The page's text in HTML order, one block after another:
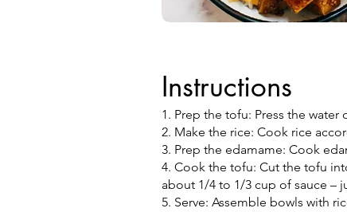
Instructions
1. Prep the tofu: Press the
2. Make the rice: Cook rice
3. Prep the edamame: Cook
4. Cook the tofu: Cut the tofu
about 1/4 to 1/3 cup of sauce –
5. Serve: Assemble bowls with